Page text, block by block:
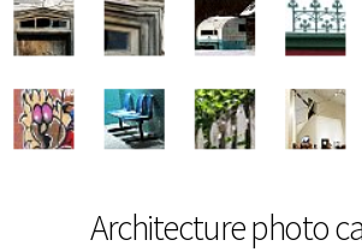
Architecture photo